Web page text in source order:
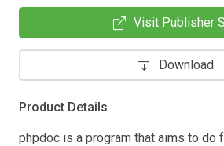
Visit Publisher
Download
Product Details
phpdoc is a program that aims to do